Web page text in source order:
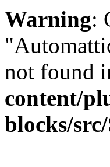
Warning:
not found
content/
blocks/